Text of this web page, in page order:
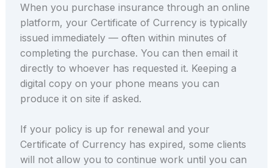
When you purchase insurance through an online
platform, your Certificate of Currency is typically
issued immediately — often within minutes of
completing the purchase. You can then email it
directly to whoever has requested it. Keeping a
digital copy on your phone means you can
produce it on site if asked.
If your policy is up for renewal and your
Certificate of Currency has expired, some clients
will not allow you to continue work until you can